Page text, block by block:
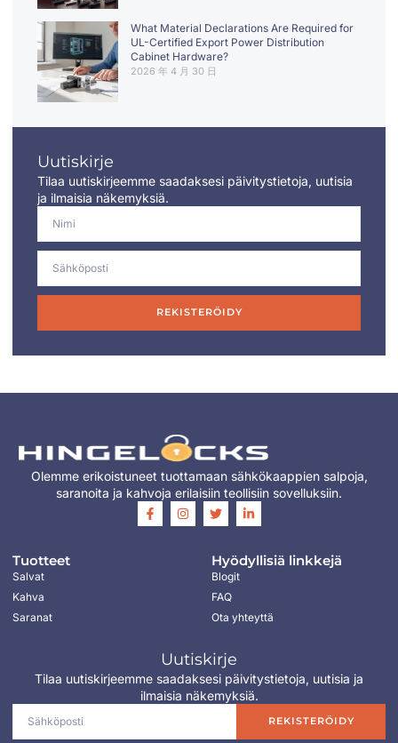
What Material Declarations Are Required for
UL-Certified Export Power Distribution
Cabinet Hardware?
2026 年 4 月 30 日
Uutiskirje
Tilaa uutiskirjeemme saadaksesi päivitystietoja, uutisia
ja ilmaisia näkemyksiä.
REKISTERÖIDY
Olemme erikoistuneet tuottamaan sähkökaappien salpoja,
saranoita ja kahvoja erilaisiin teollisiin sovelluksiin.
Tuotteet
Salvat
Kahva
Saranat
Hyödyllisiä linkkejä
Blogit
FAQ
Ota yhteyttä
Uutiskirje
Tilaa uutiskirjeemme saadaksesi päivitystietoja, uutisia ja
ilmaisia näkemyksiä.
REKISTERÖIDY